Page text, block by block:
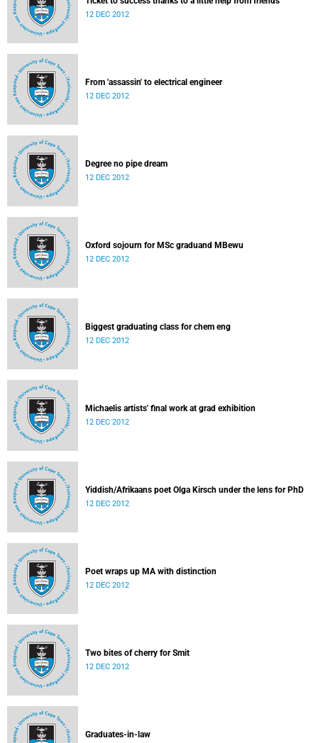
12 DEC 2012
From 'assassin' to electrical engineer
12 DEC 2012
Degree no pipe dream
12 DEC 2012
Oxford sojourn for MSc graduand MBewu
12 DEC 2012
Biggest graduating class for chem eng
12 DEC 2012
Michaelis artists' final work at grad exhibition
12 DEC 2012
Yiddish/Afrikaans poet Olga Kirsch under the lens for PhD
12 DEC 2012
Poet wraps up MA with distinction
12 DEC 2012
Two bites of cherry for Smit
12 DEC 2012
Graduates-in-law